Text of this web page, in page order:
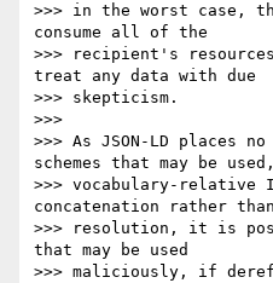
>>> in the worst case,
consume all of the
>>> recipient's
treat any data with due
>>> skepticism.
>>>
>>> As JSON-LD places
schemes that may be
>>> vocabulary-relative
concatenation rather
>>> resolution, it is
that may be used
>>> maliciously, if